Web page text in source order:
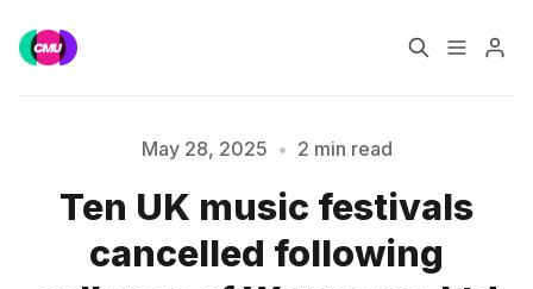
Music Jobs
Training Consultancy
Please enter at least 3 characters
May 28, 2025 • 2 min read
Ten UK music festivals
cancelled following